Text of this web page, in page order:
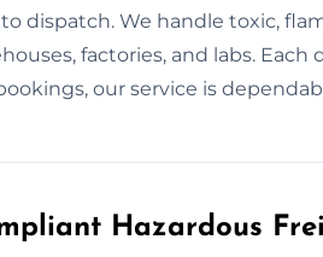
dispatch. We handle toxic,
factories, and labs.
our service is
Hazardous